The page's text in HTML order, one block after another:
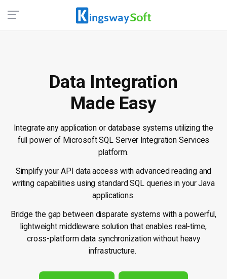
Data Integration
Made Easy
Integrate any application or database systems utilizing the
full power of Microsoft SQL Server Integration Services
platform.
Simplify your API data access with advanced reading and
writing capabilities using standard SQL queries in your Java
applications.
Bridge the gap between disparate systems with a powerful,
lightweight middleware solution that enables real-time,
cross-platform data synchronization without heavy
infrastructure.